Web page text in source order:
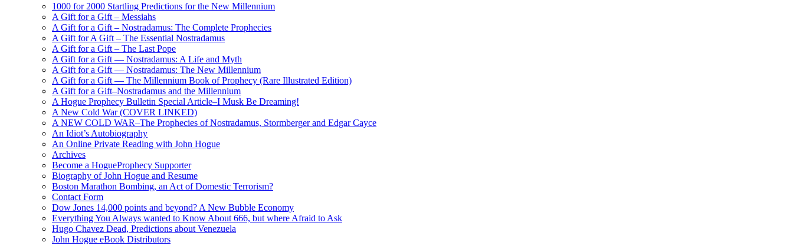
1000 for 2000 Startling Predictions for the New Millennium
A Gift for a Gift – Messiahs
A Gift for a Gift – Nostradamus: The Complete Prophecies
A Gift for A Gift – The Essential Nostradamus
A Gift for a Gift – The Last Pope
A Gift for a Gift — Nostradamus: A Life and Myth
A Gift for a Gift — Nostradamus: The New Millennium
A Gift for a Gift — The Millennium Book of Prophecy (Rare Illustrated Edition)
A Gift for a Gift–Nostradamus and the Millennium
A Hogue Prophecy Bulletin Special Article–I Musk Be Dreaming!
A New Cold War (COVER LINKED)
A NEW COLD WAR–The Prophecies of Nostradamus, Stormberger and Edgar Cayce
An Idiot’s Autobiography
An Online Private Reading with John Hogue
Archives
Become a HogueProphecy Supporter
Biography of John Hogue and Resume
Boston Marathon Bombing, an Act of Domestic Terrorism?
Contact Form
Dow Jones 14,000 points and beyond? A New Bubble Economy
Everything You Always wanted to Know About 666, but where Afraid to Ask
Hugo Chavez Dead, Predictions about Venezuela
John Hogue eBook Distributors